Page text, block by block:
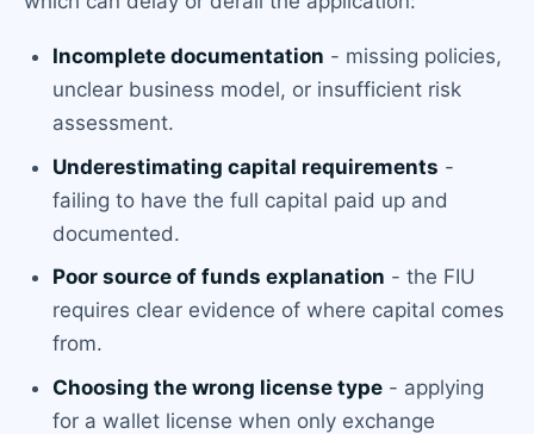
Incomplete documentation - missing policies,
unclear business model, or insufficient risk
assessment.
Underestimating capital requirements -
failing to have the full capital paid up and
documented.
Poor source of funds explanation - the FIU
requires clear evidence of where capital comes
from.
Choosing the wrong license type - applying
for a wallet license when only exchange